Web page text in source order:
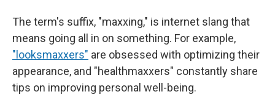
The term's suffix, "maxxing," is internet slang that
means going all in on something. For example,
"looksmaxxers" are obsessed with optimizing their
appearance, and "healthmaxxers" constantly share
tips on improving personal well-being.